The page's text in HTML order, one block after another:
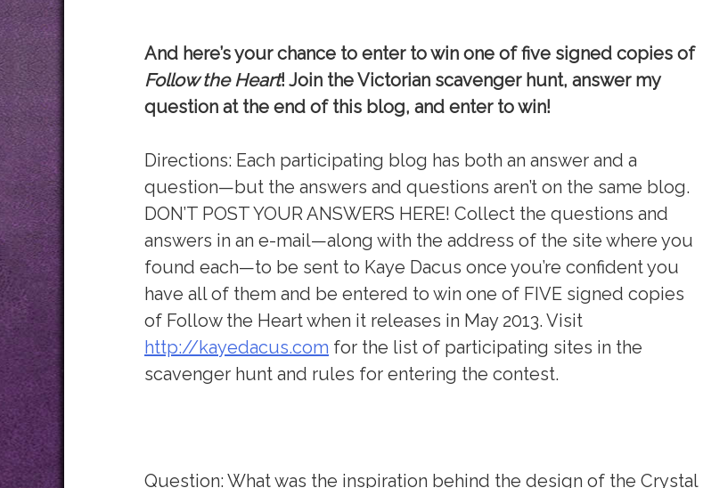
And here’s your chance to enter to win one of five signed copies of
Follow the Heart! Join the Victorian scavenger hunt, answer my
question at the end of this blog, and enter to win!
Directions: Each participating blog has both an answer and a
question—but the answers and questions aren’t on the same blog.
DON’T POST YOUR ANSWERS HERE! Collect the questions and
answers in an e-mail—along with the address of the site where you
found each—to be sent to Kaye Dacus once you’re confident you
have all of them and be entered to win one of FIVE signed copies
of Follow the Heart when it releases in May 2013. Visit
http://kayedacus.com for the list of participating sites in the
scavenger hunt and rules for entering the contest.
Question: What was the inspiration behind the design of the Crystal